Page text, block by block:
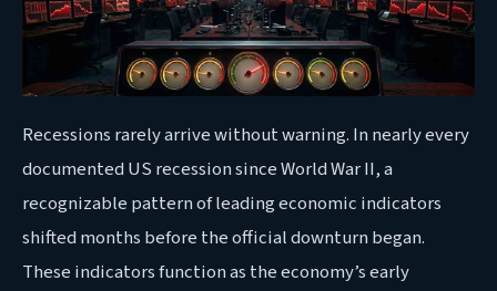
Recessions rarely arrive without warning. In nearly every
documented US recession since World War II, a
recognizable pattern of leading economic indicators
shifted months before the official downturn began.
These indicators function as the economy’s early